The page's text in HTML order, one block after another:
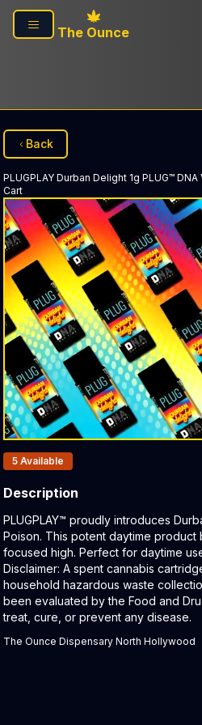
Skip to main content
The Ounce
Back
PLUGPLAY Durban Delight 1g PLUG™ DNA
Cart
Products In Inventory:
5 Available
Description
Product Description:
PLUGPLAY™ proudly introduces
Poison. This potent daytime
focused high. Perfect for daytime
Disclaimer: A spent cannabis
household hazardous waste
been evaluated by the Food and
treat, cure, or prevent any disease.
The Ounce Dispensary North Hollywood